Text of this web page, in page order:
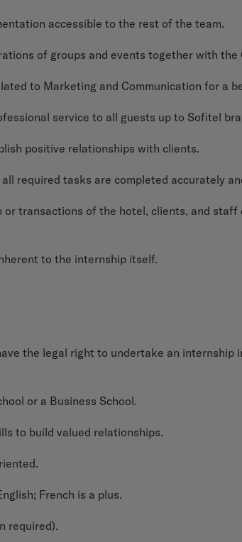
accessible to the rest of the team.
of groups and events together with the
to Marketing and Communication for a
service to all guests up to Sofitel
positive relationships with clients.
required tasks are completed accurately
transactions of the hotel, clients, and
to the internship itself.
the legal right to undertake an internship
or a Business School.
to build valued relationships.
French is a plus.
required).